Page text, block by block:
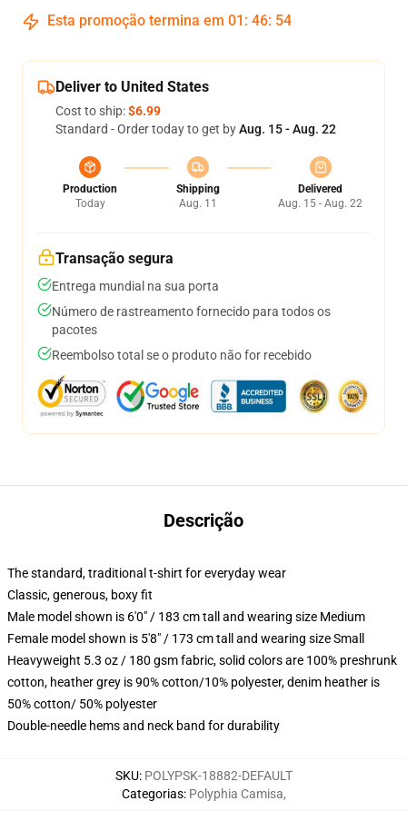
Esta promoção termina em 01 : 46: 53
Deliver to United States
Cost to ship:$6.99
Standard - Order today to get byAug. 15 - Aug. 22
Production
Today
Shipping
Aug. 11
Delivered
Aug. 15 - Aug. 22
Transação segura
Entrega mundial na sua porta
Número de rastreamento fornecido para todos os
pacotes
Reembolso total se o produto não for recebido
Descrição
The standard, traditional t-shirt for everyday wear
Classic, generous, boxy fit
Male model shown is 6'0" / 183 cm tall and wearing size Medium
Female model shown is 5'8" / 173 cm tall and wearing size Small
Heavyweight 5.3 oz / 180 gsm fabric, solid colors are 100% preshrunk
cotton, heather grey is 90% cotton/10% polyester, denim heather is
50% cotton/ 50% polyester
Double-needle hems and neck band for durability
SKU: POLYPSK-18882-DEFAULT
Categorias: Polyphia Camisa,